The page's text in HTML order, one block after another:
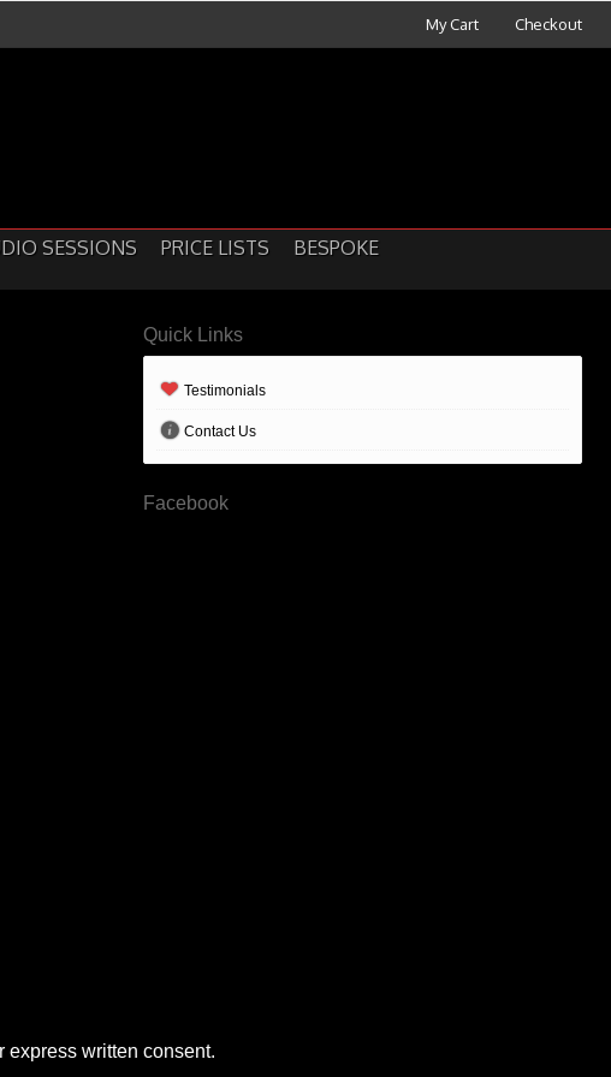
My Cart Checkout
SESSIONS PRICE LISTS
BESPOKE
Quick Links
Testimonials
Contact Us
Facebook
written consent.